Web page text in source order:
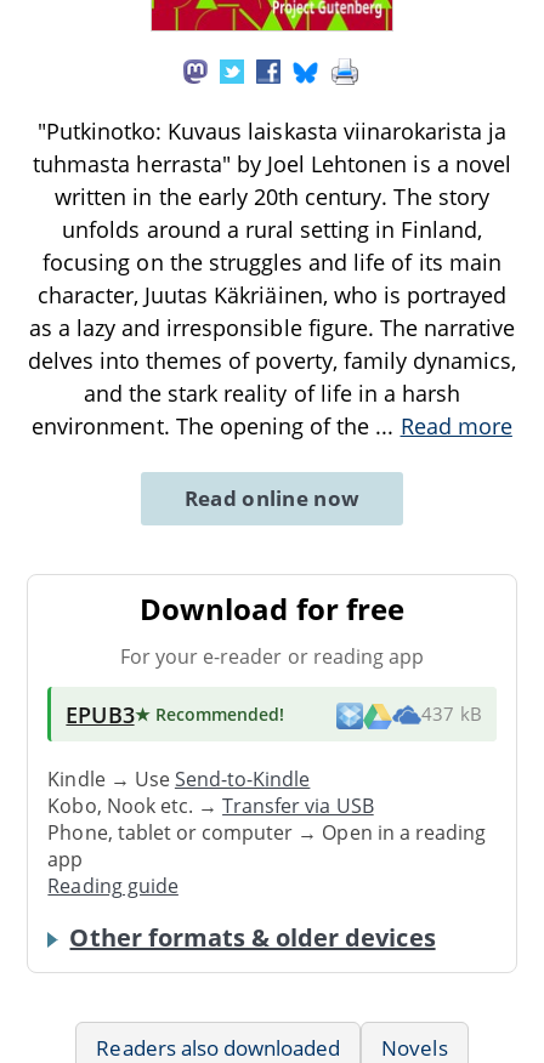
"Putkinotko: Kuvaus laiskasta viinarokarista ja
tuhmasta herrasta" by Joel Lehtonen is a novel
written in the early 20th century. The story
unfolds around a rural setting in Finland,
focusing on the struggles and life of its main
character, Juutas Käkriäinen, who is portrayed
as a lazy and irresponsible figure. The narrative
delves into themes of poverty, family dynamics,
and the stark reality of life in a harsh
environment. The opening of the ... Read more
Read online now
Download for free
For your e-reader or reading app
EPUB3★ Recommended! 437 kB
Kindle → UseSend-to-Kindle
Kobo, Nook etc. →Transfer via USB
Phone, tablet or computer → Open in a reading
app
Reading guide
Other formats & older devices
Readers also downloaded Novels